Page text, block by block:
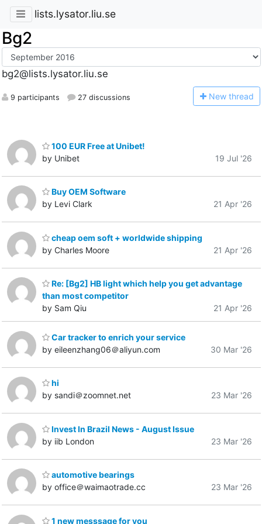
lists.lysator.liu.se
Bg2
bg2@lists.lysator.liu.se
9 participants 27 discussions New thread
100 EUR Free at Unibet!
by Unibet
19 Jul '26
Buy OEM Software
by Levi Clark
21 Apr '26
cheap oem soft + worldwide shipping
by Charles Moore
21 Apr '26
Re: [Bg2] HB light which help you get advantage
than most competitor
by Sam Qiu
21 Apr '26
Car tracker to enrich your service
by eileenzhang06＠aliyun.com
30 Mar '26
hi
by sandi＠zoomnet.net
23 Mar '26
Invest In Brazil News - August Issue
by iib London
23 Mar '26
automotive bearings
by office＠waimaotrade.cc
23 Mar '26
1 new messsage for you